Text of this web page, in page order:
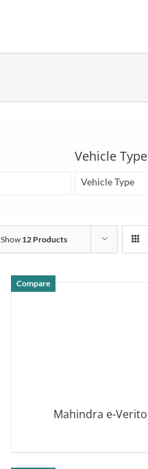
Vehicle Type
Vehicle Type
Show 12 Products
Compare
Mahindra e-Verito